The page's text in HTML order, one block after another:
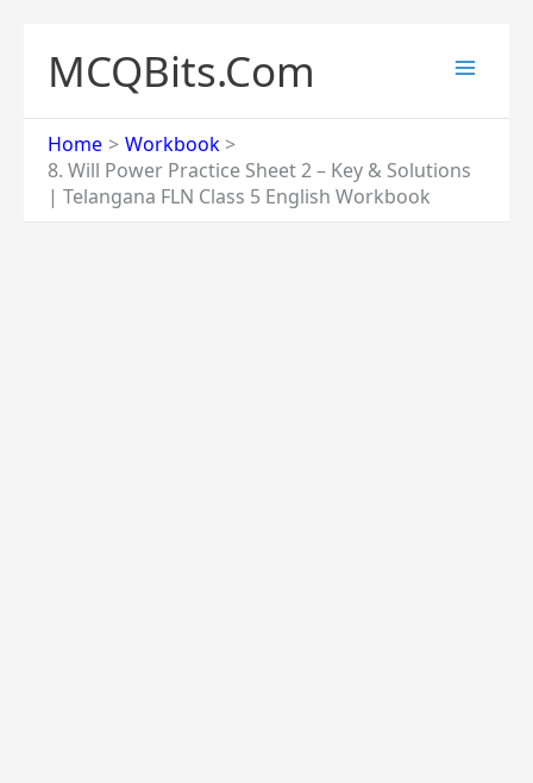
content
MCQBits.Com
Home
Workbook
8. Will Power Practice Sheet 2 – Key & Solutions
| Telangana FLN Class 5 English Workbook